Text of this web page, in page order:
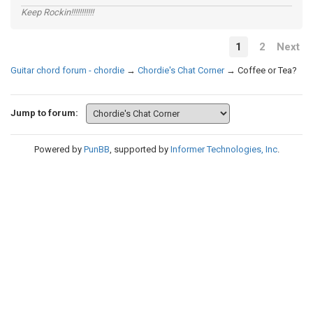
Keep Rockin!!!!!!!!!!!
1 2 Next
Guitar chord forum - chordie → Chordie's Chat Corner → Coffee or Tea?
Jump to forum:
Powered by PunBB, supported by Informer Technologies, Inc.